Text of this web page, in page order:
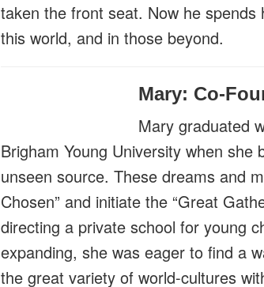
taken the front seat. Now he
this world, and in those beyond.
Mary: Co-
Mary graduated
Brigham Young University when
unseen source. These dreams and
Chosen” and initiate the “Great
directing a private school for young
expanding, she was eager to find a
the great variety of world-cultures